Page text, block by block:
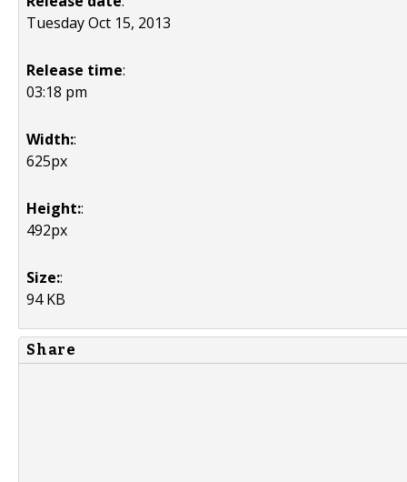
Tuesday Oct 15, 2013
Release time:
03:18 pm
Width::
625px
Height::
492px
Size::
94 KB
Share